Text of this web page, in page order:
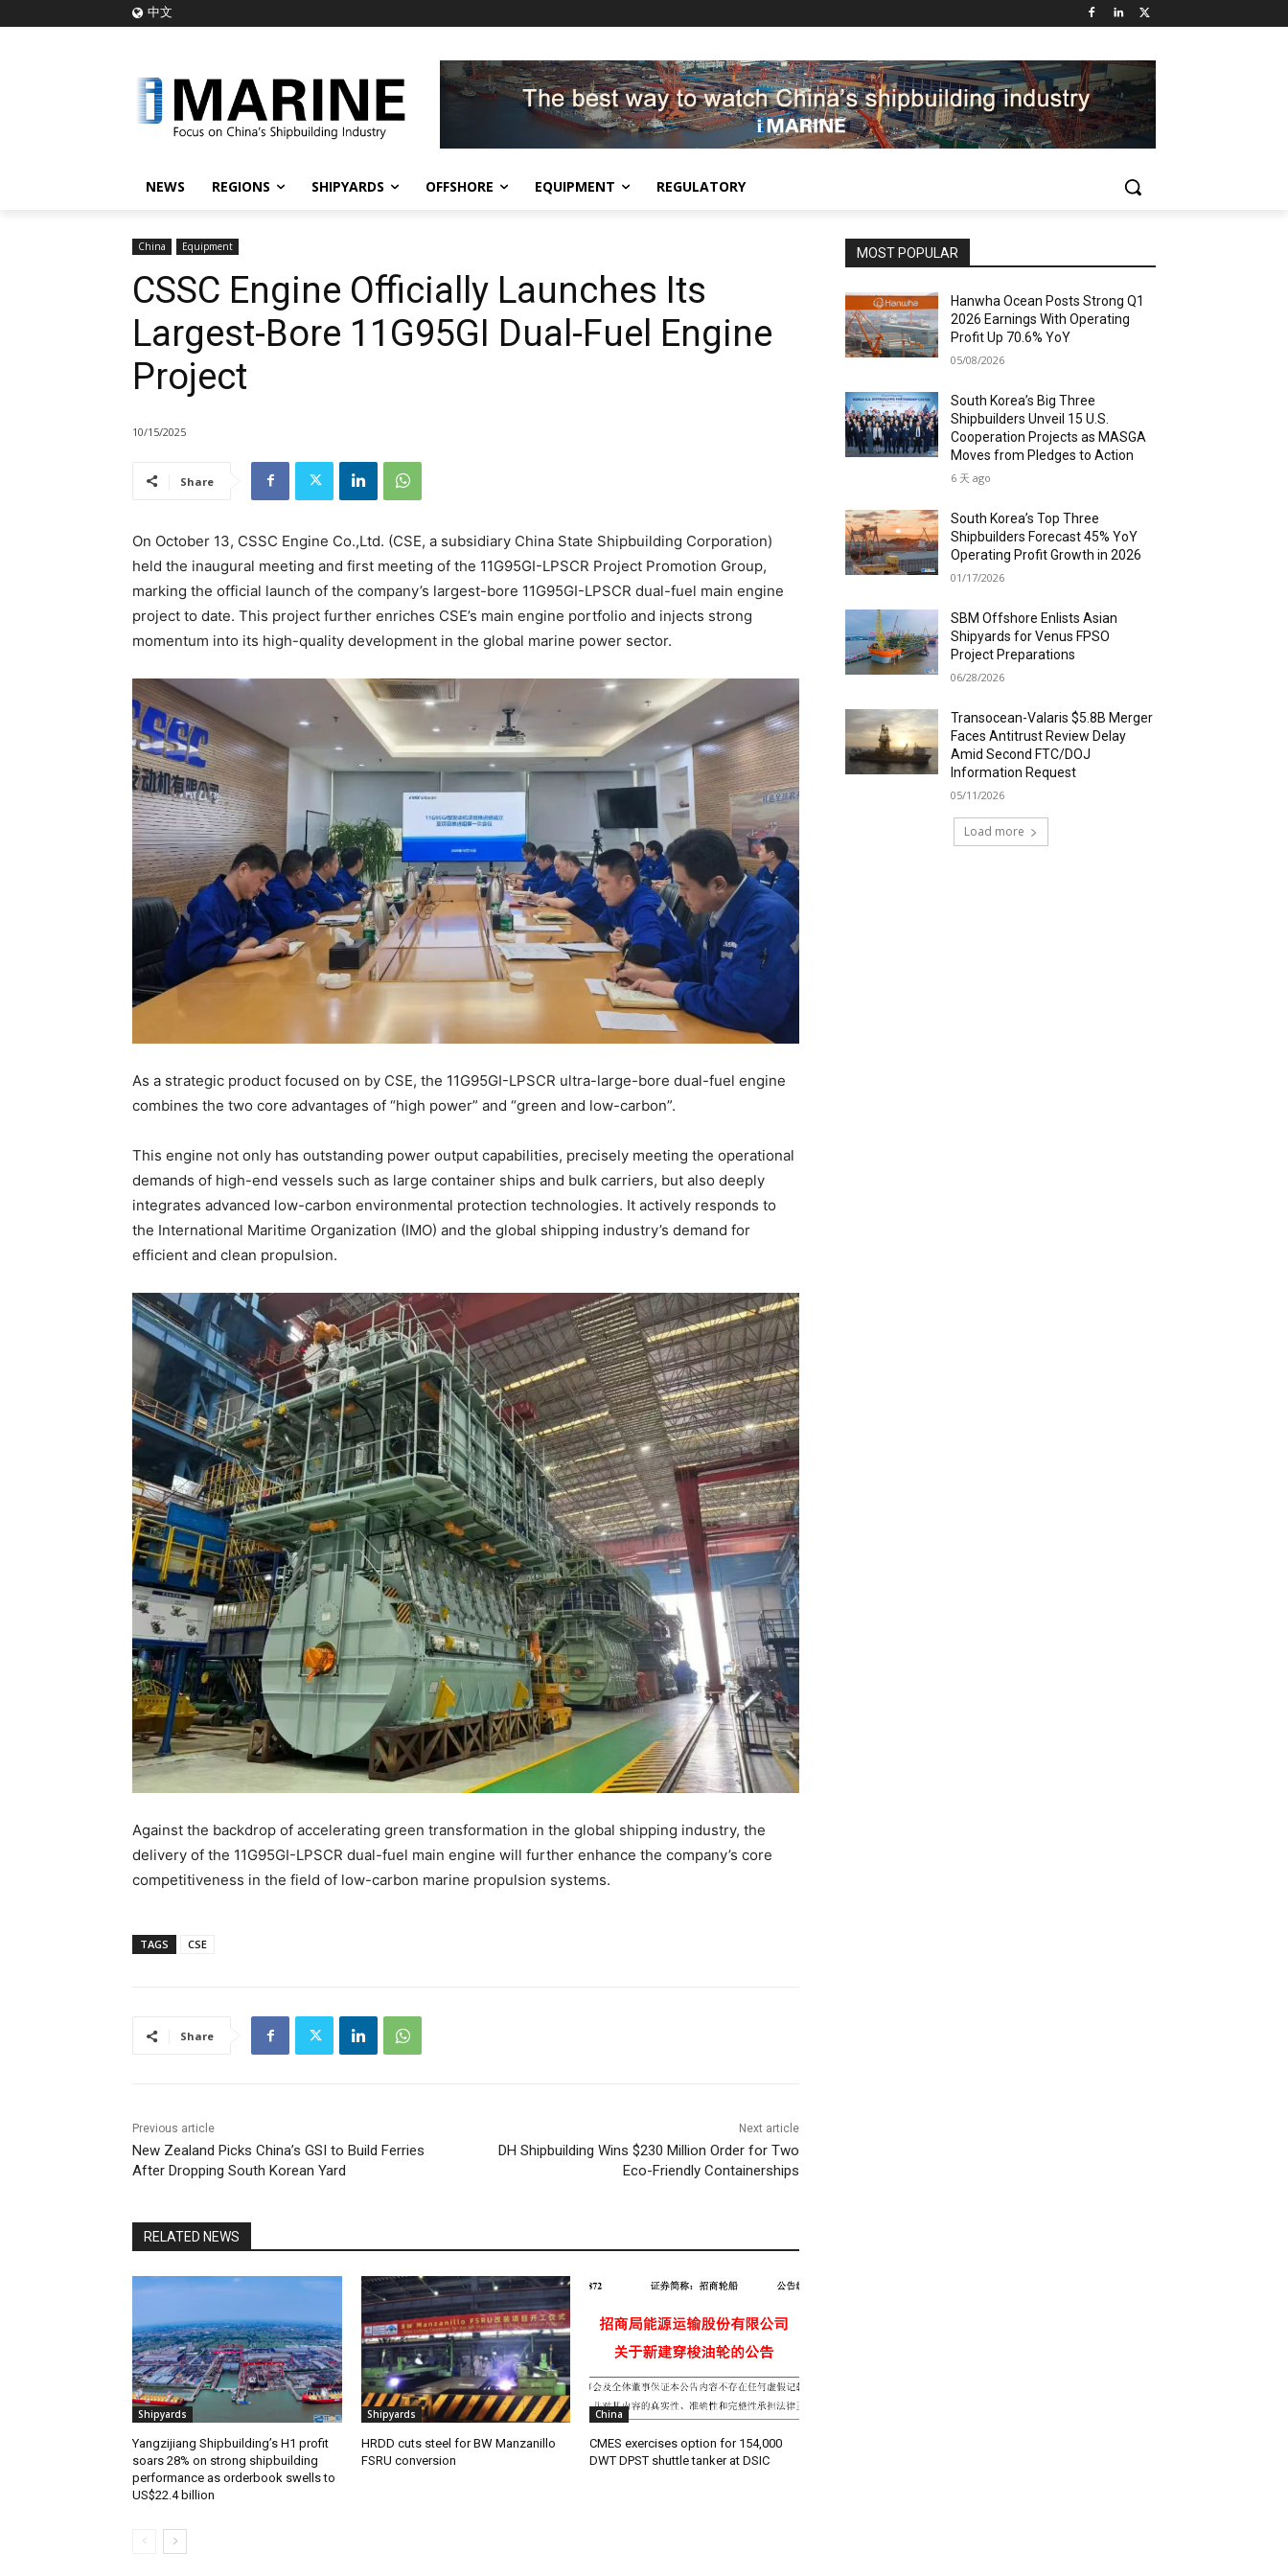
中文
NEWS REGIONS SHIPYARDS OFFSHORE EQUIPMENT REGULATORY
China Equipment
CSSC Engine Officially Launches Its
Largest-Bore 11G95GI Dual-Fuel Engine
Project
10/15/2025
Share
On October 13, CSSC Engine Co.,Ltd. (CSE, a subsidiary China State Shipbuilding Corporation)
held the inaugural meeting and first meeting of the 11G95GI-LPSCR Project Promotion Group,
marking the official launch of the company’s largest-bore 11G95GI-LPSCR dual-fuel main engine
project to date. This project further enriches CSE’s main engine portfolio and injects strong
momentum into its high-quality development in the global marine power sector.
As a strategic product focused on by CSE, the 11G95GI-LPSCR ultra-large-bore dual-fuel engine
combines the two core advantages of “high power” and “green and low-carbon”.
This engine not only has outstanding power output capabilities, precisely meeting the operational
demands of high-end vessels such as large container ships and bulk carriers, but also deeply
integrates advanced low-carbon environmental protection technologies. It actively responds to
the International Maritime Organization (IMO) and the global shipping industry’s demand for
efficient and clean propulsion.
Against the backdrop of accelerating green transformation in the global shipping industry, the
delivery of the 11G95GI-LPSCR dual-fuel main engine will further enhance the company’s core
competitiveness in the field of low-carbon marine propulsion systems.
TAGS CSE
Share
Previous article
New Zealand Picks China’s GSI to Build Ferries
After Dropping South Korean Yard
Next article
DH Shipbuilding Wins $230 Million Order for Two
Eco-Friendly Containerships
RELATED NEWS
Shipyards
Yangzijiang Shipbuilding’s H1 profit
soars 28% on strong shipbuilding
performance as orderbook swells to
US$22.4 billion
Shipyards
HRDD cuts steel for BW Manzanillo
FSRU conversion
China
CMES exercises option for 154,000
DWT DPST shuttle tanker at DSIC
MOST POPULAR
Hanwha Ocean Posts Strong Q1
2026 Earnings With Operating
Profit Up 70.6% YoY
05/08/2026
South Korea’s Big Three
Shipbuilders Unveil 15 U.S.
Cooperation Projects as MASGA
Moves from Pledges to Action
6 天 ago
South Korea’s Top Three
Shipbuilders Forecast 45% YoY
Operating Profit Growth in 2026
01/17/2026
SBM Offshore Enlists Asian
Shipyards for Venus FPSO
Project Preparations
06/28/2026
Transocean-Valaris $5.8B Merger
Faces Antitrust Review Delay
Amid Second FTC/DOJ
Information Request
05/11/2026
Load more